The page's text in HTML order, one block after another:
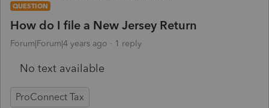
QUESTION
How do I file a New Jersey Return
Forum|Forum|4 years ago 1 reply
No text available
ProConnect Tax